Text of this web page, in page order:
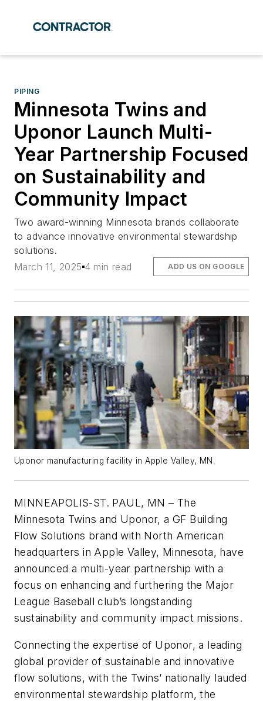
PIPING
Minnesota Twins and
Uponor Launch Multi-
Year Partnership Focused
on Sustainability and
Community Impact
Two award-winning Minnesota brands collaborate
to advance innovative environmental stewardship
solutions.
March 11, 2025 4 min read ADD US ON GOOGLE
Uponor manufacturing facility in Apple Valley, MN.
MINNEAPOLIS-ST. PAUL, MN – The
Minnesota Twins and Uponor, a GF Building
Flow Solutions brand with North American
headquarters in Apple Valley, Minnesota, have
announced a multi-year partnership with a
focus on enhancing and furthering the Major
League Baseball club’s longstanding
sustainability and community impact missions.
Connecting the expertise of Uponor, a leading
global provider of sustainable and innovative
flow solutions, with the Twins’ nationally lauded
environmental stewardship platform, the